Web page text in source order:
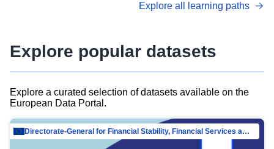
advanced metadata management with DCAT-AP.
Explore all learning paths
Explore popular datasets
Explore a curated selection of datasets available on the
European Data Portal.
Directorate-General for Financial Stability, Financial Services and Capital Mar…